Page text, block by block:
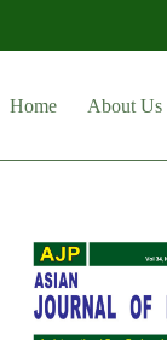
Home About Us